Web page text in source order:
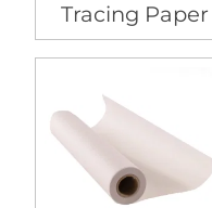
Tracing Paper